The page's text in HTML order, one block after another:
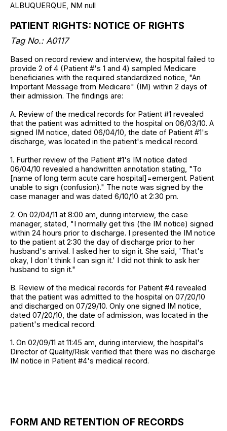
ALBUQUERQUE, NM null
PATIENT RIGHTS: NOTICE OF RIGHTS
Tag No.: A0117
Based on record review and interview, the hospital failed to
provide 2 of 4 (Patient #'s 1 and 4) sampled Medicare
beneficiaries with the required standardized notice, "An
Important Message from Medicare" (IM) within 2 days of
their admission. The findings are:
A. Review of the medical records for Patient #1 revealed
that the patient was admitted to the hospital on 06/03/10. A
signed IM notice, dated 06/04/10, the date of Patient #1's
discharge, was located in the patient's medical record.
1. Further review of the Patient #1's IM notice dated
06/04/10 revealed a handwritten annotation stating, "To
[name of long term acute care hospital]=emergent. Patient
unable to sign (confusion)." The note was signed by the
case manager and was dated 6/10/10 at 2:30 pm.
2. On 02/04/11 at 8:00 am, during interview, the case
manager, stated, "I normally get this (the IM notice) signed
within 24 hours prior to discharge. I presented the IM notice
to the patient at 2:30 the day of discharge prior to her
husband's arrival. I asked her to sign it. She said, 'That's
okay, I don't think I can sign it.' I did not think to ask her
husband to sign it."
B. Review of the medical records for Patient #4 revealed
that the patient was admitted to the hospital on 07/20/10
and discharged on 07/29/10. Only one signed IM notice,
dated 07/20/10, the date of admission, was located in the
patient's medical record.
1. On 02/09/11 at 11:45 am, during interview, the hospital's
Director of Quality/Risk verified that there was no discharge
IM notice in Patient #4's medical record.
FORM AND RETENTION OF RECORDS